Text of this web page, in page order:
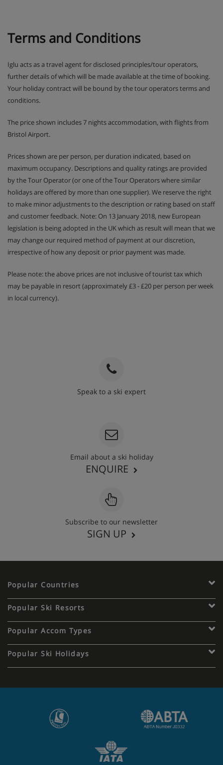
Terms and Conditions
Iglu acts as a travel agent for disclosed principles/tour operators,
further details of which will be made available at the time of booking.
Your holiday contract will be bound by the tour operators terms and
conditions.
The price shown includes 7 nights accommodation, with flights from
Bristol Airport.
Prices shown are per person, per duration indicated, based on
maximum occupancy. Descriptions and quality ratings are provided
by the Tour Operator (or one of the Tour Operators where similar
holidays are offered by more than one supplier). We reserve the right
to make minor adjustments to the description or rating based on staff
and customer feedback. Note: On 13 January 2018, new European
legislation is being adopted in the UK which as result will mean that we
may change our required method of payment at our discretion,
irrespective of how any deposit or prior payment was made.
Please note: the above prices are not inclusive of tourist tax which
may be payable in resort (approximately £3 - £20 per person per week
in local currency).
Speak to a ski expert
Email about a ski holiday
ENQUIRE
Subscribe to our newsletter
SIGN UP
Popular Countries
Popular Ski Resorts
Popular Accom Types
Popular Ski Holidays